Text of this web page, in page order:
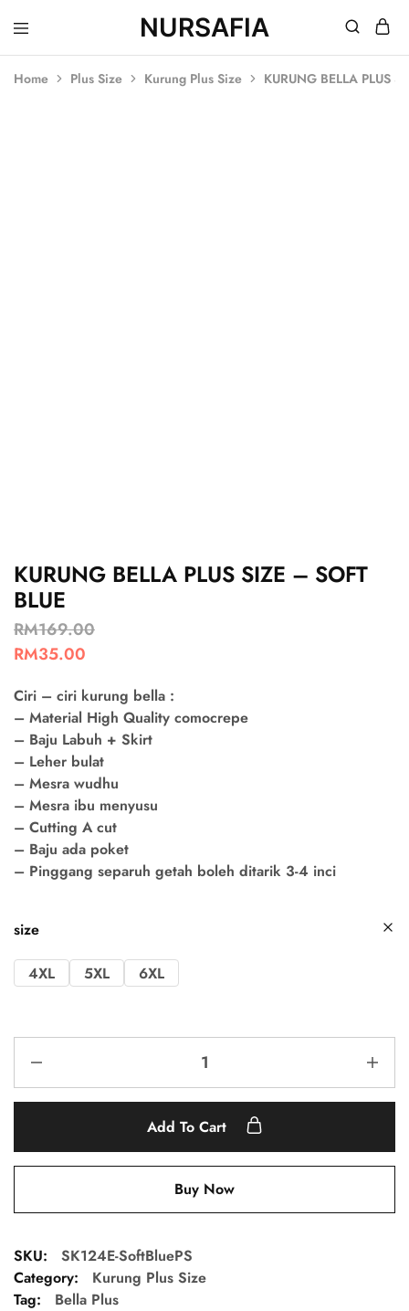
NURSAFIA
Nursafia
Truly
Home Plus Size Kurung Plus Size KURUNG BELLA PLUS
KURUNG BELLA PLUS SIZE – SOFT
BLUE
RM169.00
RM35.00
Ciri – ciri kurung bella :
– Material High Quality comocrepe
– Baju Labuh + Skirt
– Leher bulat
– Mesra wudhu
– Mesra ibu menyusu
– Cutting A cut
– Baju ada poket
– Pinggang separuh getah boleh ditarik 3-4 inci
size
4XL 5XL 6XL
Add To Cart
Buy Now
SKU:
SK124E-SoftBluePS
Category:
Kurung Plus Size
Tag:
Bella Plus